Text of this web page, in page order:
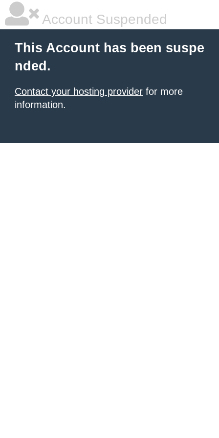
Account Suspended
This Account has been suspe
nded.
Contact your hosting provider for more
information.